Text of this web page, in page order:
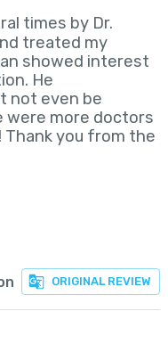
times by Dr.
treated my
showed interest
He
not even be
were more doctors
Thank you from the
ORIGINAL REVIEW